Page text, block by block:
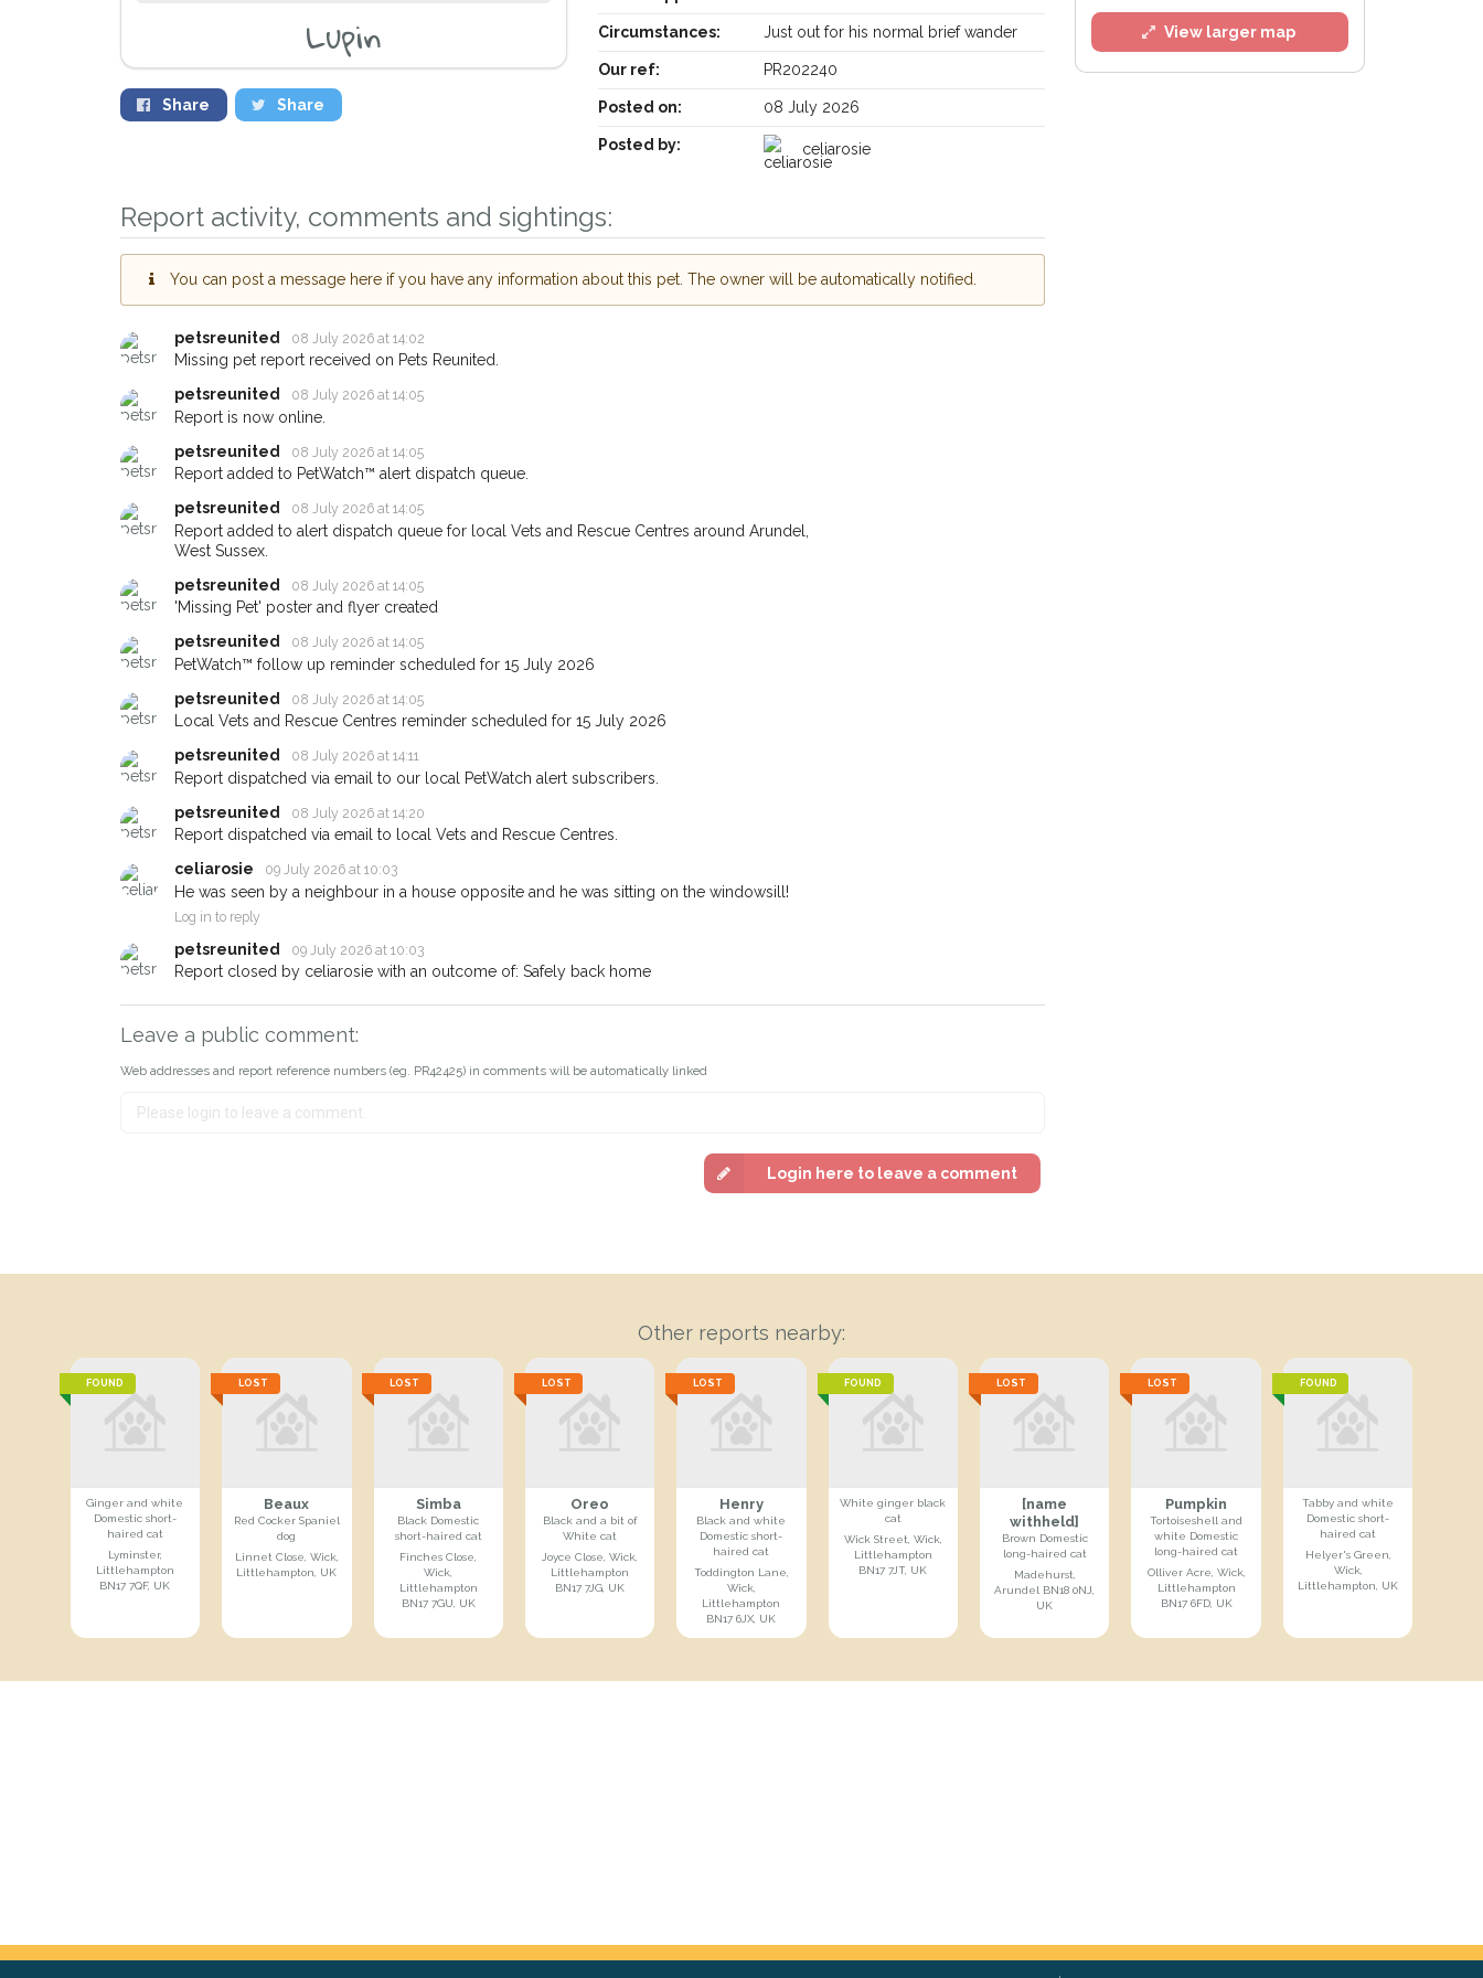
Lupin
Share Share
Circumstances: Just out for his normal brief wander
Our ref: PR202240
Posted on: 08 July 2026
Posted by: celiarosie
Report activity, comments and sightings:
You can post a message here if you have any information about this pet. The owner will be automatically notified.
petsreunited 08 July 2026 at 14:02
Missing pet report received on Pets Reunited.
petsreunited
08 July 2026 at 14:05
Report is now online.
petsreunited
08 July 2026 at 14:05
Report added to PetWatch™ alert dispatch queue.
petsreunited
08 July 2026 at 14:05
Report added to alert dispatch queue for local Vets and Rescue Centres around Arundel,
West Sussex.
petsreunited
08 July 2026 at 14:05
'Missing Pet' poster and flyer created
petsreunited
08 July 2026 at 14:05
PetWatch™ follow up reminder scheduled for 15 July 2026
petsreunited
08 July 2026 at 14:05
Local Vets and Rescue Centres reminder scheduled for 15 July 2026
petsreunited
08 July 2026 at 14:11
Report dispatched via email to our local PetWatch alert subscribers.
petsreunited
08 July 2026 at 14:20
Report dispatched via email to local Vets and Rescue Centres.
celiarosie
09 July 2026 at 10:03
He was seen by a neighbour in a house opposite and he was sitting on the windowsill!
Log in to reply
petsreunited 09 July 2026 at 10:03
Report closed by celiarosie with an outcome of: Safely back home
Leave a public comment:
Web addresses and report reference numbers (eg. PR42425) in comments will be automatically linked
Login here to leave a comment
View larger map
Other reports nearby:
FOUND
Ginger and white
Domestic short-
haired cat
Lyminster,
Littlehampton
BN17 7QF, UK
LOST
Beaux
Red Cocker Spaniel
dog
Linnet Close, Wick,
Littlehampton, UK
LOST
Simba
Black Domestic
short-haired cat
Finches Close,
Wick,
Littlehampton
BN17 7GU, UK
LOST
Oreo
Black and a bit of
White cat
Joyce Close, Wick,
Littlehampton
BN17 7JG, UK
LOST
Henry
Black and white
Domestic short-
haired cat
Toddington Lane,
Wick,
Littlehampton
BN17 6JX, UK
FOUND
White ginger black
cat
Wick Street, Wick,
Littlehampton
BN17 7JT, UK
LOST
[name
withheld]
Brown Domestic
long-haired cat
Madehurst,
Arundel BN18 0NJ,
UK
LOST
Pumpkin
Tortoiseshell and
white Domestic
long-haired cat
Olliver Acre, Wick,
Littlehampton
BN17 6FD, UK
FOUND
Tabby and white
Domestic short-
haired cat
Helyer's Green,
Wick,
Littlehampton, UK
Receive lost and found pet alerts by email
Sign up to receive our PetWatch™ Alerts and
you could help other pet owners in the
Arundel area in their hour of need just by
giving us your postcode and email address.
email alert with the pet's details.
If you've seen the pet we're looking for while you're out and
about - you can let us know! In some cases, you could even
earn a reward.